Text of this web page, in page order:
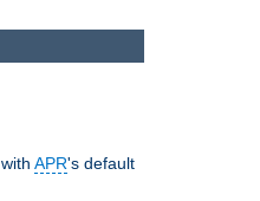
APR's default